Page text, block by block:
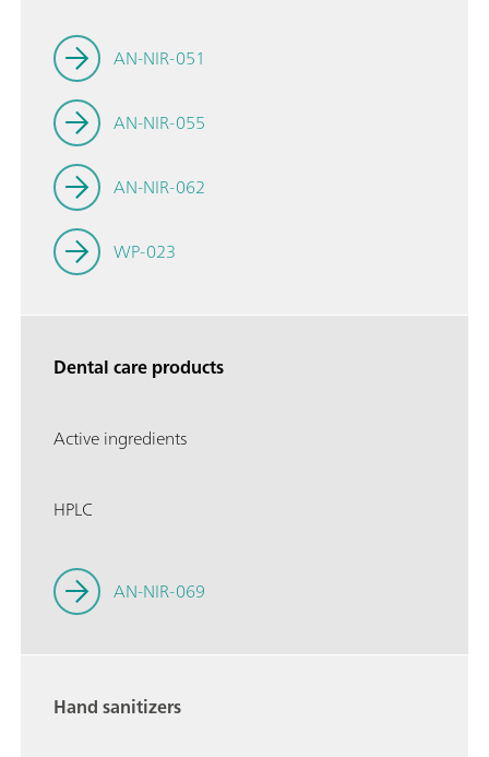
AN-NIR-051
AN-NIR-055
AN-NIR-062
WP-023
Dental care products
Active ingredients
HPLC
AN-NIR-069
Hand sanitizers